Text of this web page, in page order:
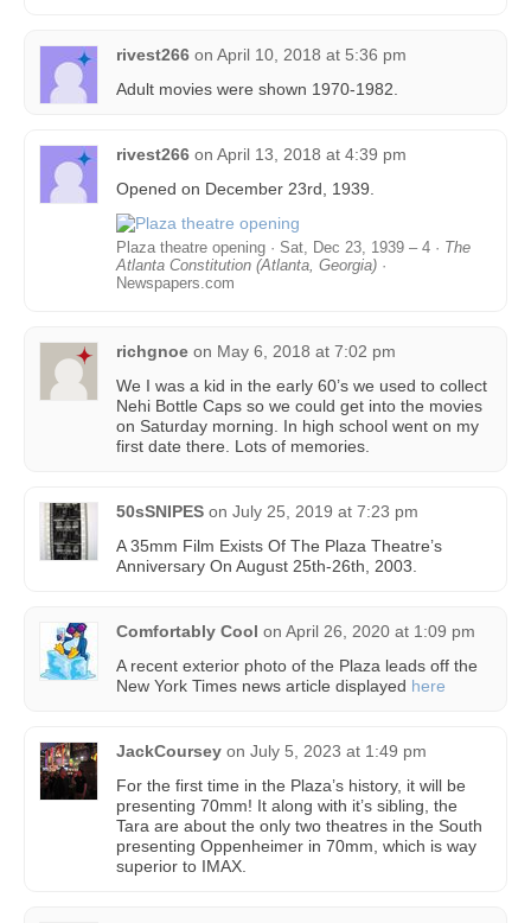
rivest266 on April 10, 2018 at 5:36 pm
Adult movies were shown 1970-1982.
rivest266 on April 13, 2018 at 4:39 pm
Opened on December 23rd, 1939.
Plaza theatre opening · Sat, Dec 23, 1939 – 4 · The
Atlanta Constitution (Atlanta, Georgia) ·
Newspapers.com
richgnoe on May 6, 2018 at 7:02 pm
We I was a kid in the early 60’s we used to collect
Nehi Bottle Caps so we could get into the movies
on Saturday morning. In high school went on my
first date there. Lots of memories.
50sSNIPES on July 25, 2019 at 7:23 pm
A 35mm Film Exists Of The Plaza Theatre’s
Anniversary On August 25th-26th, 2003.
Comfortably Cool on April 26, 2020 at 1:09 pm
A recent exterior photo of the Plaza leads off the
New York Times news article displayed here
JackCoursey on July 5, 2023 at 1:49 pm
For the first time in the Plaza’s history, it will be
presenting 70mm! It along with it’s sibling, the
Tara are about the only two theatres in the South
presenting Oppenheimer in 70mm, which is way
superior to IMAX.